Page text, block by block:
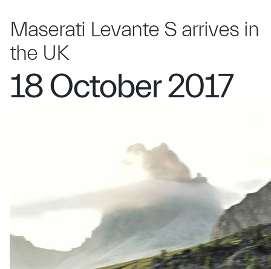
Maserati Levante S arrives in
the UK
18 October 2017